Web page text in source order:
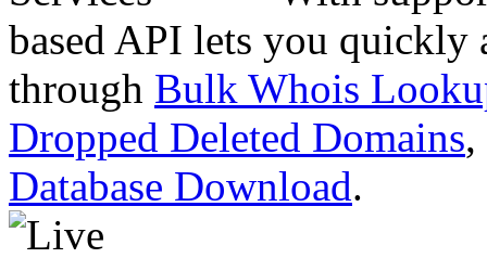
based API lets you quickly
through Bulk Whois
Dropped Deleted Domains,
Database Download.